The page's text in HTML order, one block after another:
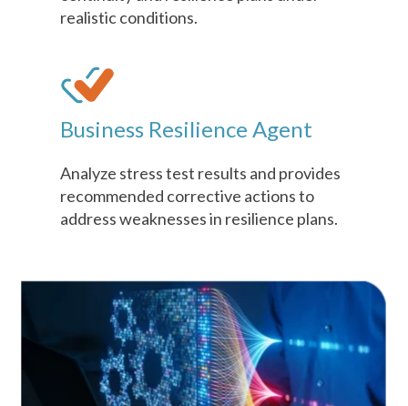
realistic conditions.
Business Resilience Agent
Analyze stress test results and provides
recommended corrective actions to
address weaknesses in resilience plans.